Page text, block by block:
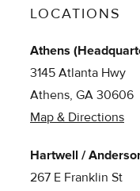
LOCATIONS
Athens
3145 Atlanta Hwy
Athens, GA 30606
Map & Directions
Hartwell /
267 E Franklin St